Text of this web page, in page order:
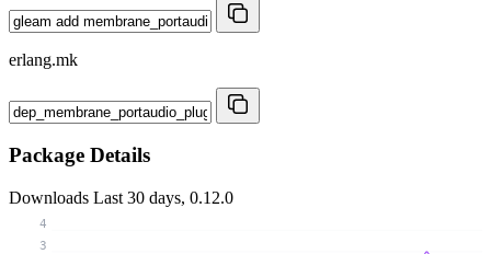
erlang.mk
Package Details
Downloads Last 30 days, 0.12.0
3
4